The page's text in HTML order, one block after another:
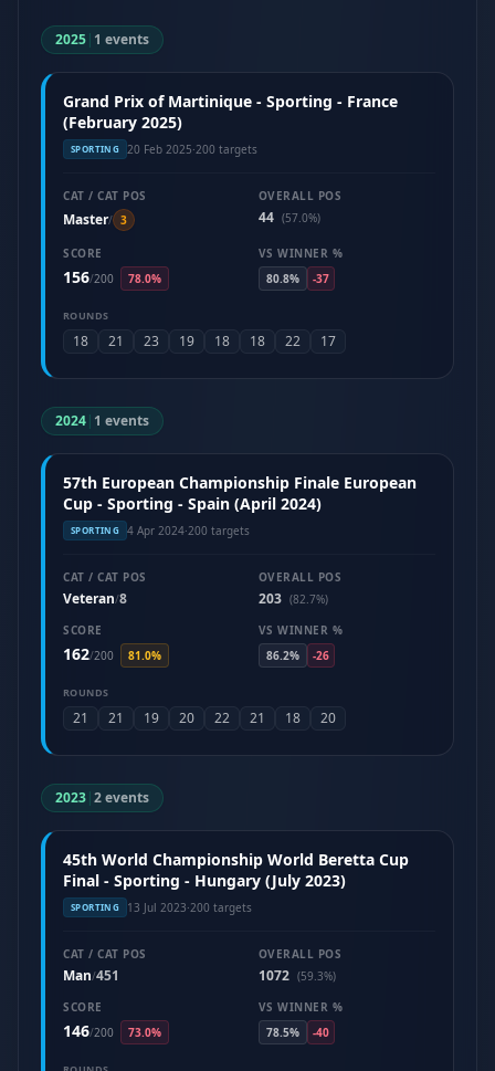
2025| 1 events
Grand Prix of Martinique - Sporting - France
(February 2025)
SPORTING 20 Feb 2025·200 targets
CAT / CAT POS
Master/ 3
OVERALL POS
44 (57.0%)
SCORE
156/200 78.0%
VS WINNER %
80.8%
-37
ROUNDS
18 21 23 19 18 18 22 17
2024| 1 events
57th European Championship Finale European
Cup - Sporting - Spain (April 2024)
SPORTING 4 Apr 2024·200 targets
CAT / CAT POS
Veteran/8
OVERALL POS
203 (82.7%)
SCORE
162/200 81.0%
VS WINNER %
86.2%
-26
ROUNDS
21 21 19 20 22 21 18 20
2023|2 events
45th World Championship World Beretta Cup
Final - Sporting - Hungary (July 2023)
SPORTING 13 Jul 2023·200 targets
CAT / CAT POS
Man/451
OVERALL POS
1072 (59.3%)
SCORE
146/200 73.0%
VS WINNER %
78.5%
-40